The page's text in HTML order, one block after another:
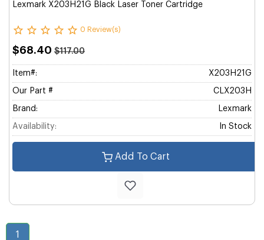
Lexmark X203H21G Black Laser Toner Cartridge
0 Review(s)
$68.40 $117.00
Item#: X203H21G
Our Part # CLX203H
Brand: Lexmark
Availability: In Stock
Add To Cart
1